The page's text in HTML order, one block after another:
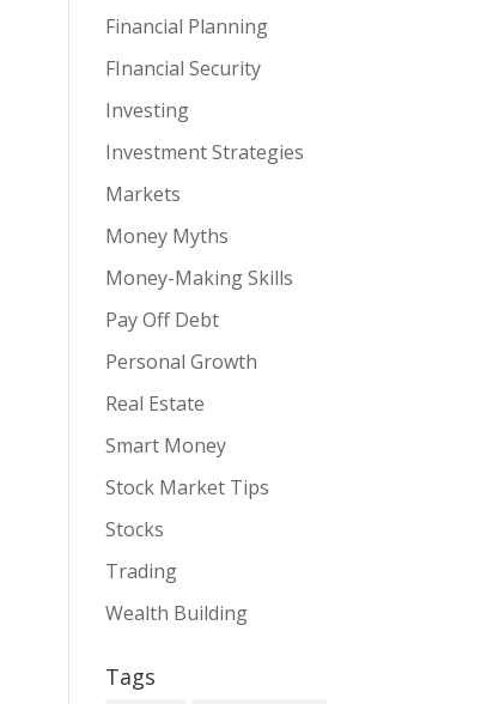
Financial Planning
FInancial Security
Investing
Investment Strategies
Markets
Money Myths
Money-Making Skills
Pay Off Debt
Personal Growth
Real Estate
Smart Money
Stock Market Tips
Stocks
Trading
Wealth Building
Tags